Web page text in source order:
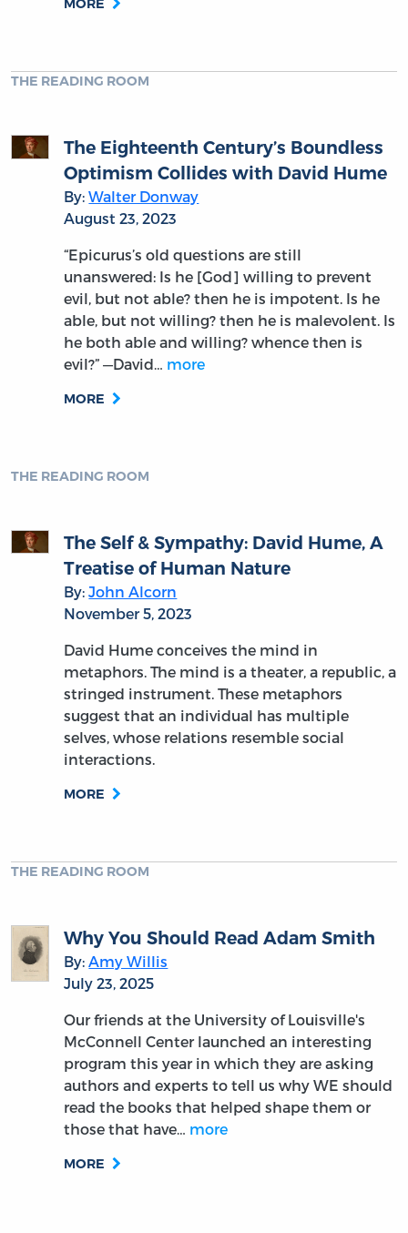
MORE
THE READING ROOM
The Eighteenth Century’s Boundless
Optimism Collides with David Hume
By:Walter Donway
August 23, 2023
“Epicurus’s old questions are still
unanswered: Is he [God] willing to prevent
evil, but not able? then he is impotent. Is he
able, but not willing? then he is malevolent. Is
he both able and willing? whence then is
evil?” —David… more
MORE
THE READING ROOM
The Self & Sympathy: David Hume, A
Treatise of Human Nature
By:John Alcorn
November 5, 2023
David Hume conceives the mind in
metaphors. The mind is a theater, a republic, a
stringed instrument. These metaphors
suggest that an individual has multiple
selves, whose relations resemble social
interactions.
MORE
THE READING ROOM
Why You Should Read Adam Smith
By:Amy Willis
July 23, 2025
Our friends at the University of Louisville's
McConnell Center launched an interesting
program this year in which they are asking
authors and experts to tell us why WE should
read the books that helped shape them or
those that have… more
MORE